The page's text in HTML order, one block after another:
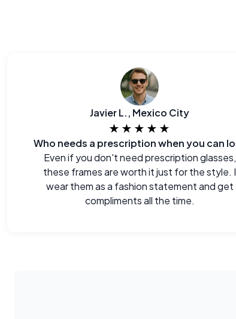
Javier L., Mexico City
★★★★★
Even if you don't need prescription glasses,
these frames are worth it just for the style. I
wear them as a fashion statement and get
compliments all the time.